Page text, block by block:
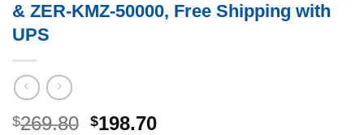
& ZER-KMZ-50000, Free Shipping with
UPS
$269.80 Original
$198.70Current